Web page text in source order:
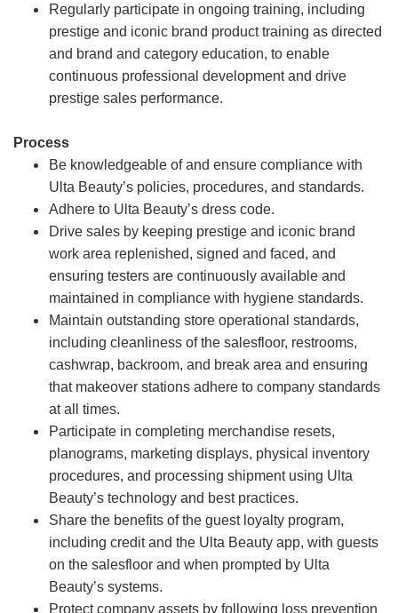
Regularly participate in ongoing training, including
prestige and iconic brand product training as directed
and brand and category education, to enable
continuous professional development and drive
prestige sales performance.
Process
Be knowledgeable of and ensure compliance with
Ulta Beauty’s policies, procedures, and standards.
Adhere to Ulta Beauty’s dress code.
Drive sales by keeping prestige and iconic brand
work area replenished, signed and faced, and
ensuring testers are continuously available and
maintained in compliance with hygiene standards.
Maintain outstanding store operational standards,
including cleanliness of the salesfloor, restrooms,
cashwrap, backroom, and break area and ensuring
that makeover stations adhere to company standards
at all times.
Participate in completing merchandise resets,
planograms, marketing displays, physical inventory
procedures, and processing shipment using Ulta
Beauty’s technology and best practices.
Share the benefits of the guest loyalty program,
including credit and the Ulta Beauty app, with guests
on the salesfloor and when prompted by Ulta
Beauty’s systems.
Protect company assets by following loss prevention